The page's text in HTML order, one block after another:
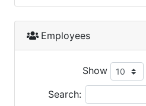
Employees
Show
Search: